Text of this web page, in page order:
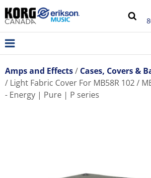
Amps and Effects
Cases, Covers &
Light Fabric Cover For MB58R 102 /
- Energy | Pure | P series